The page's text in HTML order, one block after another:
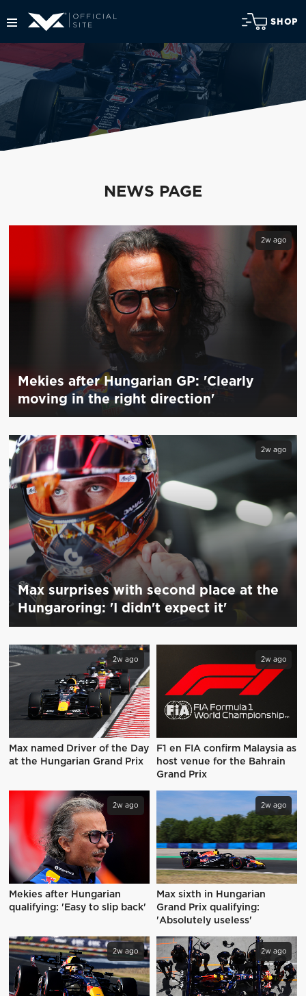
SHOP
NEWS PAGE
2w ago
Mekies after Hungarian GP: 'Clearly
moving in the right direction'
2w ago
Max surprises with second place at the
Hungaroring: 'I didn't expect it'
2w ago
Max named Driver of the Day
at the Hungarian Grand Prix
2w ago
F1 en FIA confirm Malaysia as
host venue for the Bahrain
Grand Prix
2w ago
Mekies after Hungarian
qualifying: 'Easy to slip back'
2w ago
Max sixth in Hungarian
Grand Prix qualifying:
'Absolutely useless'
2w ago 2w ago